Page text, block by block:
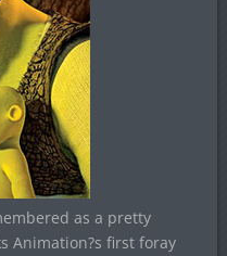
as a pretty
Animation?s first foray